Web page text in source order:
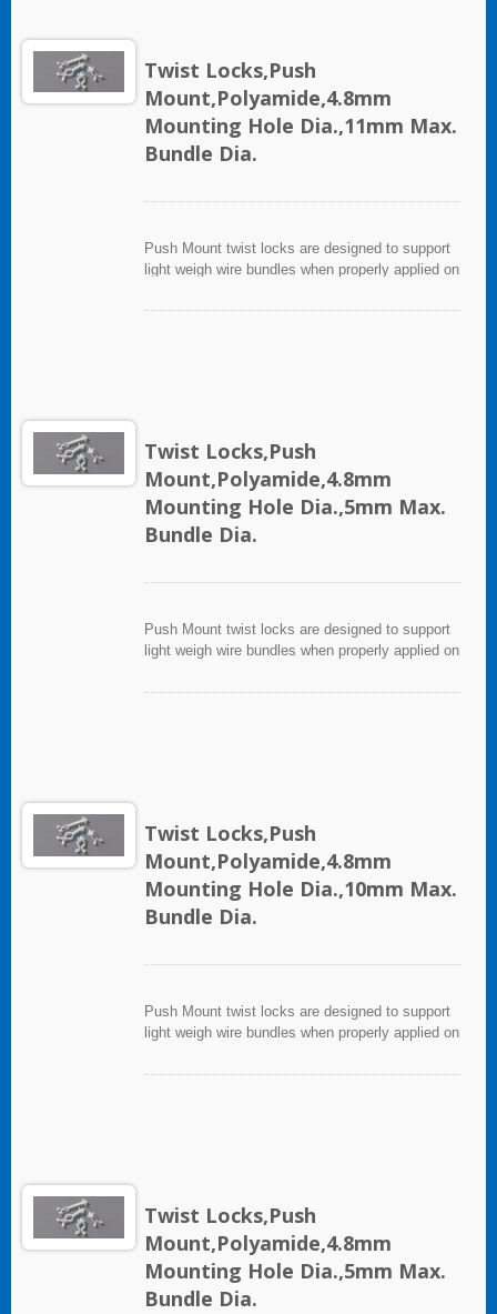
Twist Locks,Push
Mount,Polyamide,4.8mm
Mounting Hole Dia.,11mm Max.
Bundle Dia.
Push Mount twist locks are designed to support
light weigh wire bundles when properly applied on
Twist Locks,Push
Mount,Polyamide,4.8mm
Mounting Hole Dia.,5mm Max.
Bundle Dia.
Push Mount twist locks are designed to support
light weigh wire bundles when properly applied on
Twist Locks,Push
Mount,Polyamide,4.8mm
Mounting Hole Dia.,10mm Max.
Bundle Dia.
Push Mount twist locks are designed to support
light weigh wire bundles when properly applied on
Twist Locks,Push
Mount,Polyamide,4.8mm
Mounting Hole Dia.,5mm Max.
Bundle Dia.